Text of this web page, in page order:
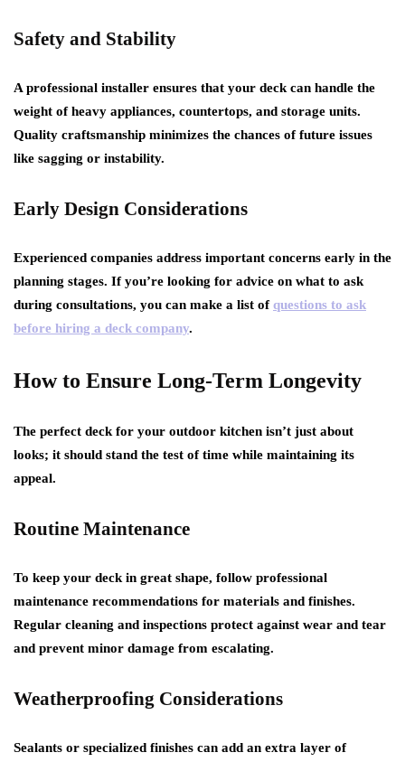
Safety and Stability
A professional installer ensures that your deck can handle the
weight of heavy appliances, countertops, and storage units.
Quality craftsmanship minimizes the chances of future issues
like sagging or instability.
Early Design Considerations
Experienced companies address important concerns early in the
planning stages. If you’re looking for advice on what to ask
during consultations, you can make a list ofquestions to ask
before hiring a deck company.
How to Ensure Long-Term Longevity
The perfect deck for your outdoor kitchen isn’t just about
looks; it should stand the test of time while maintaining its
appeal.
Routine Maintenance
To keep your deck in great shape, follow professional
maintenance recommendations for materials and finishes.
Regular cleaning and inspections protect against wear and tear
and prevent minor damage from escalating.
Weatherproofing Considerations
Sealants or specialized finishes can add an extra layer of